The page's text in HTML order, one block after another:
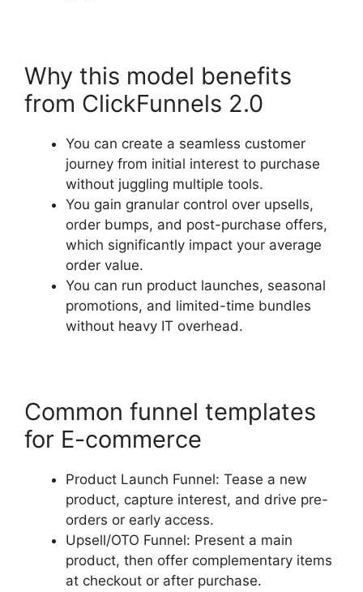
Why this model benefits
from ClickFunnels 2.0
You can create a seamless customer
journey from initial interest to purchase
without juggling multiple tools.
You gain granular control over upsells,
order bumps, and post-purchase offers,
which significantly impact your average
order value.
You can run product launches, seasonal
promotions, and limited-time bundles
without heavy IT overhead.
Common funnel templates
for E-commerce
Product Launch Funnel: Tease a new
product, capture interest, and drive pre-
orders or early access.
Upsell/OTO Funnel: Present a main
product, then offer complementary items
at checkout or after purchase.